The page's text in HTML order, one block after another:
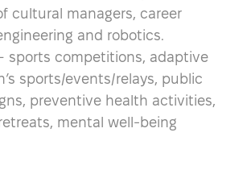
cultural managers, career
and robotics.
sports competitions, adaptive
sports/events/relays, public
preventive health activities,
mental well-being